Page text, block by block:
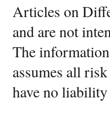
Articles on
and are not
The
assumes all
have no liability